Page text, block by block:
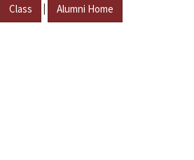
Class | Alumni Home